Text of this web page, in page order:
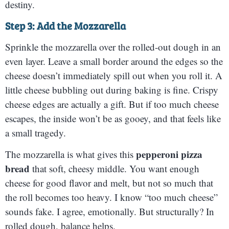
destiny.
Step 3: Add the Mozzarella
Sprinkle the mozzarella over the rolled-out dough in an
even layer. Leave a small border around the edges so the
cheese doesn’t immediately spill out when you roll it. A
little cheese bubbling out during baking is fine. Crispy
cheese edges are actually a gift. But if too much cheese
escapes, the inside won’t be as gooey, and that feels like
a small tragedy.
The mozzarella is what gives this pepperoni pizza
bread that soft, cheesy middle. You want enough
cheese for good flavor and melt, but not so much that
the roll becomes too heavy. I know “too much cheese”
sounds fake. I agree, emotionally. But structurally? In
rolled dough, balance helps.